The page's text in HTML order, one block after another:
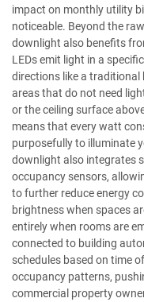
impact on monthly utility
noticeable. Beyond the
downlight also benefits
LEDs emit light in a
directions like a traditional
areas that do not need
or the ceiling surface
means that every watt
purposefully to illuminate
downlight also integrates
occupancy sensors,
to further reduce energy
brightness when spaces
entirely when rooms are
connected to building
schedules based on time
occupancy patterns,
commercial property